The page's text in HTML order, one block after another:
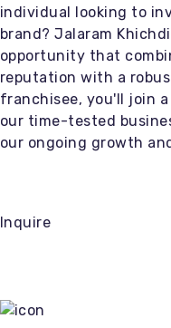
individual looking to
brand? Jalaram
opportunity that
reputation with a
franchisee, you'll join
our time-tested
our ongoing growth
Inquire